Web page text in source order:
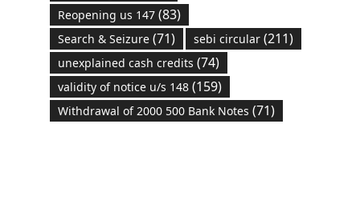
Reopening us 147(83)
Search & Seizure(71) sebi circular(211)
unexplained cash credits (74)
validity of notice u/s 148(159)
Withdrawal of 2000 500 Bank Notes (71)